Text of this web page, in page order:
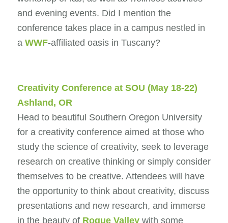
and evening events. Did I mention the
conference takes place in a campus nestled in
a WWF-affiliated oasis in Tuscany?
Creativity Conference at SOU (May 18-22)
Ashland, OR
Head to beautiful Southern Oregon University
for a creativity conference aimed at those who
study the science of creativity, seek to leverage
research on creative thinking or simply consider
themselves to be creative. Attendees will have
the opportunity to think about creativity, discuss
presentations and new research, and immerse
in the beauty of Rogue Valleywith some